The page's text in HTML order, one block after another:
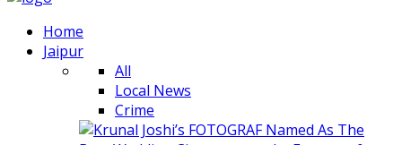
Home
Jaipur
All
Local News
Crime